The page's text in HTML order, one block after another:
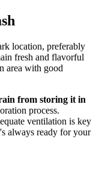
location, preferably
fresh and flavorful
area with good
from storing it in
process.
ventilation is key
always ready for your